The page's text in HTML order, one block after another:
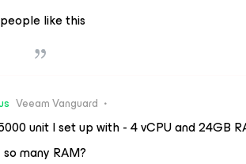
like this
Veeam Vanguard
unit I set up with - 4 vCPU and 24GB
many RAM?